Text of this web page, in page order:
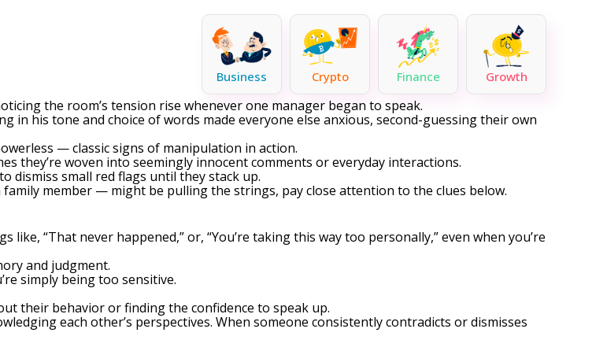
Business Crypto Finance Growth
the room’s tension rise whenever one manager began to speak.
in his tone and choice of words made everyone else anxious, second-guessing their own
— classic signs of manipulation in action.
they’re woven into seemingly innocent comments or everyday interactions.
dismiss small red flags until they stack up.
member — might be pulling the strings, pay close attention to the clues below.
“That never happened,” or, “You’re taking this way too personally,” even when you’re
and judgment.
simply being too sensitive.
their behavior or finding the confidence to speak up.
each other’s perspectives. When someone consistently contradicts or dismisses